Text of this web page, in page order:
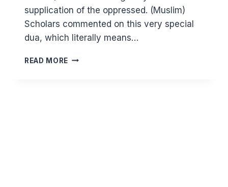
supplication of the oppressed. (Muslim)
Scholars commented on this very special
dua, which literally means…
READ MORE DO